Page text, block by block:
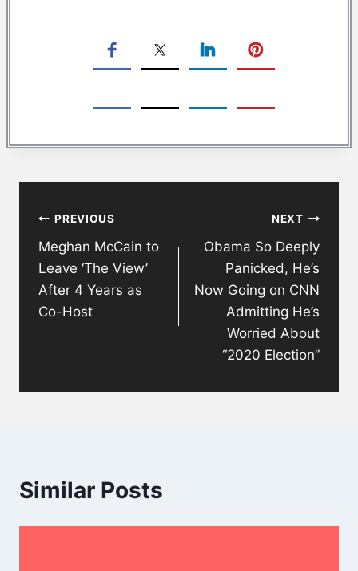
navigation
PREVIOUS
Meghan McCain to
Leave ‘The View’
After 4 Years as
Co-Host
NEXT
Obama So Deeply
Panicked, He’s
Now Going on CNN
Admitting He’s
Worried About
“2020 Election”
Similar Posts